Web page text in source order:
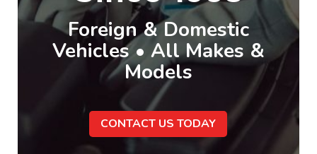
Foreign & Domestic
Vehicles • All Makes &
Models
CONTACT US TODAY